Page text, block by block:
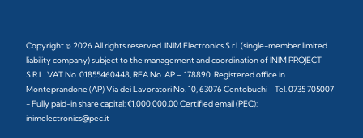
Copyright © 2026 All rights reserved. INIM Electronics S.r.l. (single-member limited
liability company) subject to the management and coordination of INIM PROJECT
S.R.L. VAT No. 01855460448, REA No. AP – 178890. Registered office in
Monteprandone (AP) Via dei Lavoratori No. 10, 63076 Centobuchi - Tel. 0735 705007
- Fully paid-in share capital: €1,000,000.00 Certified email (PEC):
inimelectronics@pec.it